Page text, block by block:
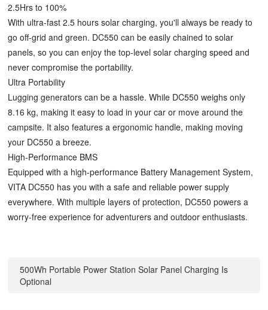
2.5Hrs to 100%
With ultra-fast 2.5 hours solar charging, you'll always be ready to
go off-grid and green. DC550 can be easily chained to solar
panels, so you can enjoy the top-level solar charging speed and
never compromise the portability.
Ultra Portability
Lugging generators can be a hassle. While DC550 weighs only
8.16 kg, making it easy to load in your car or move around the
campsite. It also features a ergonomic handle, making moving
your DC550 a breeze.
High-Performance BMS
Equipped with a high-performance Battery Management System,
VITA DC550 has you with a safe and reliable power supply
everywhere. With multiple layers of protection, DC550 powers a
worry-free experience for adventurers and outdoor enthusiasts.
500Wh Portable Power Station Solar Panel Charging Is
Optional